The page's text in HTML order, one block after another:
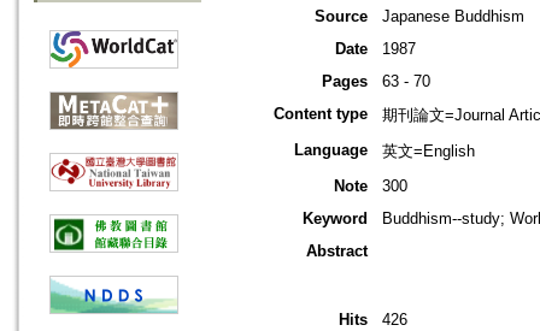
Source
Japanese Buddhism
Date
1987
Pages
63 - 70
Content type
期刊論文=Journal
Language
英文=English
Note
300
Keyword
Buddhism--study;
Abstract
Hits
426